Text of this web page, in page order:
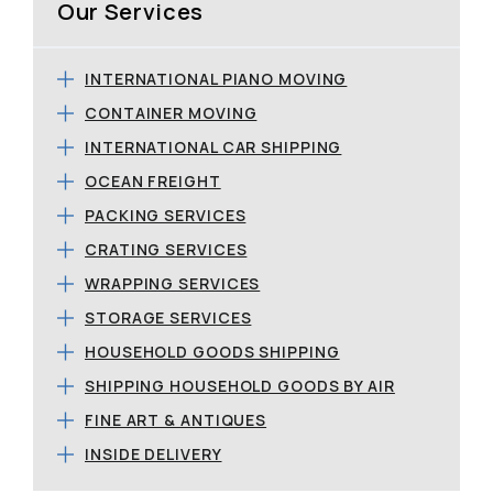
Our Services
INTERNATIONAL PIANO MOVING
CONTAINER MOVING
INTERNATIONAL CAR SHIPPING
OCEAN FREIGHT
PACKING SERVICES
CRATING SERVICES
WRAPPING SERVICES
STORAGE SERVICES
HOUSEHOLD GOODS SHIPPING
SHIPPING HOUSEHOLD GOODS BY AIR
FINE ART & ANTIQUES
INSIDE DELIVERY